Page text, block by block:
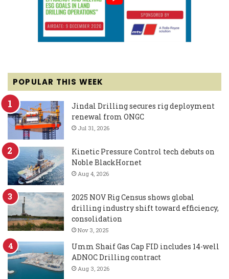
POPULAR THIS WEEK
Jindal Drilling secures rig deployment
renewal from ONGC
Jul 31, 2026
Kinetic Pressure Control tech debuts on
Noble BlackHornet
Aug 4, 2026
2025 NOV Rig Census shows global
drilling industry shift toward efficiency,
consolidation
Nov 3, 2025
Umm Shaif Gas Cap FID includes 14-well
ADNOC Drilling contract
Aug 3, 2026